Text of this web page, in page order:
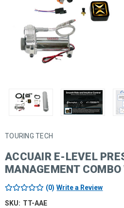
ACCUAIR E-LEVEL
MANAGEMENT
TOURING TECH
(0) Write a Review
SKU: TT-AAE